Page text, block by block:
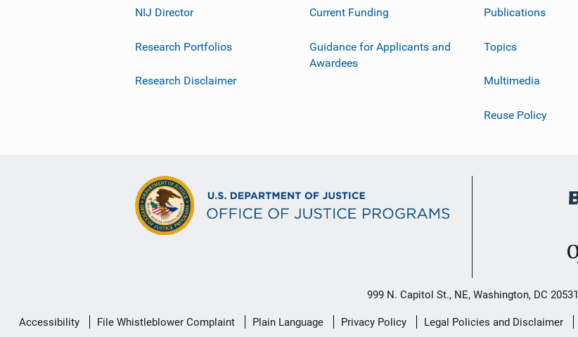
NIJ Director
Research Portfolios
Research Disclaimer
Current Funding
Guidance for Applicants and
Awardees
Publications
Topics
Multimedia
Reuse Policy
999 N. Capitol St., NE, Washington, DC 20531
Secondary
Accessibility File Whistleblower Complaint Plain Language Privacy Policy Legal Policies and Disclaimer